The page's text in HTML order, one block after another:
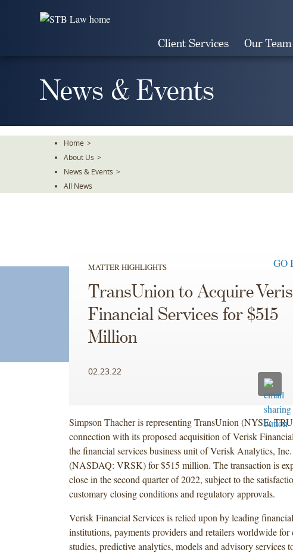
Client Services Our Team
News & Events
Home >
About Us >
News & Events >
All News
MATTER HIGHLIGHTS GO
TransUnion to Acquire
Financial Services for $515
Million
02.23.22
Simpson Thacher is representing TransUnion (NYSE:
connection with its proposed acquisition of Verisk
the financial services business unit of Verisk Analytics, Inc.
(NASDAQ: VRSK) for $515 million. The transaction is
close in the second quarter of 2022, subject to the
customary closing conditions and regulatory approvals.
Verisk Financial Services is relied upon by leading financial
institutions, payments providers and retailers worldwide for
studies, predictive analytics, models and advisory services